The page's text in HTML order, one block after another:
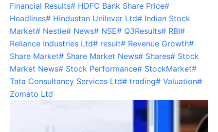
Financial Results# HDFC Bank Share Price#
Headlines# Hindustan Unilever Ltd# Indian Stock
Market# Nestle# News# NSE# Q3Results# RBI#
Reliance Industries Ltd# result# Revenue Growth#
Share Market# Share Market News# Shares# Stock
Market News# Stock Performance# StockMarket#
Tata Consultancy Services Ltd# trading# Valuation#
Zomato Ltd